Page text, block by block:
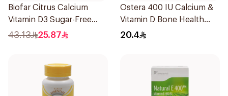
Biofar Citrus Calcium
Vitamin D3 Sugar-Free
20Tablets
43.13 25.87
Ostera 400 IU Calcium &
Vitamin D Bone Health
30Tablets
20.4